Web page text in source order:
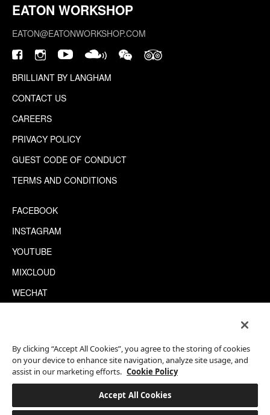
EATON WORKSHOP
EATON@EATONWORKSHOP.COM
BRILLIANT BY LANGHAM
CONTACT US
CAREERS
PRIVACY POLICY
GUEST CODE OF CONDUCT
TERMS AND CONDITIONS
FACEBOOK
INSTAGRAM
YOUTUBE
MIXCLOUD
WECHAT
This site is protected by reCAPTCHA.
©2026 EATON WORKSHOP, ALL RIGHTS RESERVED
By clicking “Accept All Cookies”, you agree to the storing of cookies
on your device to enhance site navigation, analyze site usage, and
assist in our marketing efforts. Cookie Policy
Accept All Cookies